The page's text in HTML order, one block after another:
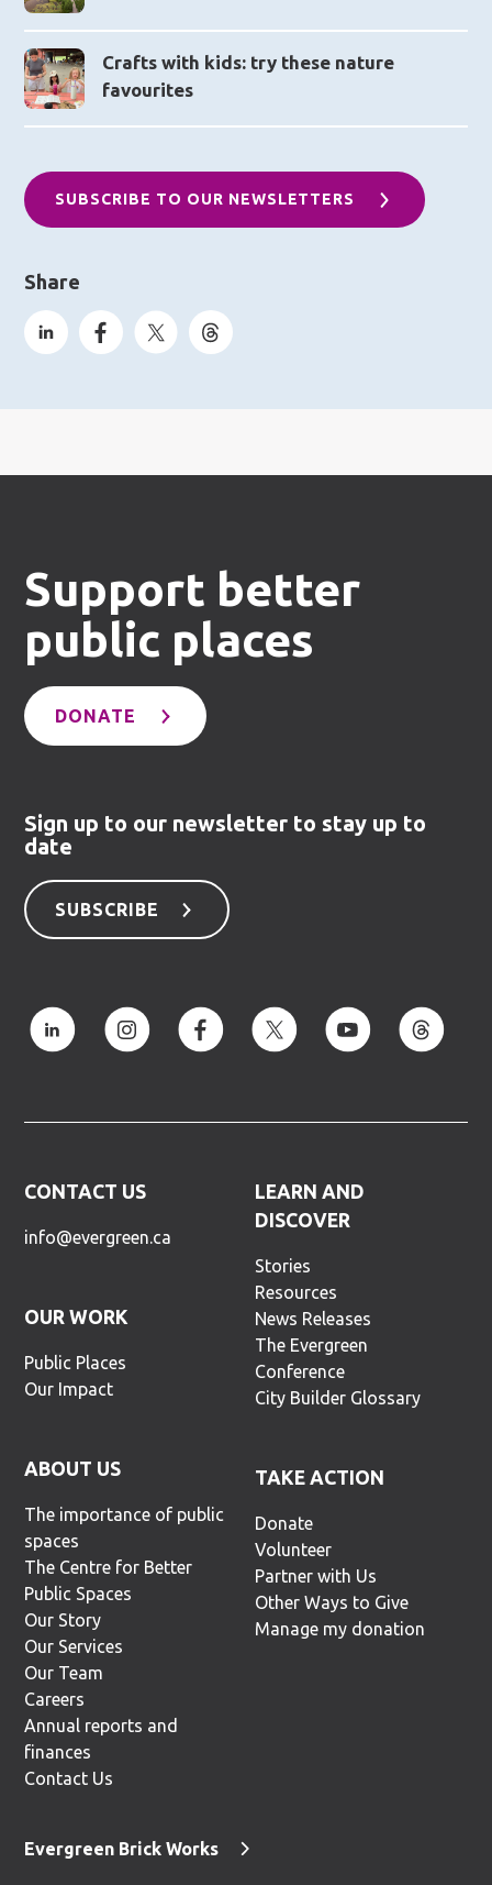
Crafts with kids: try these nature
favourites
SUBSCRIBE TO OUR NEWSLETTERS
Share
Support better
public places
DONATE
Sign up to our newsletter to stay up to
date
SUBSCRIBE
CONTACT US
info@evergreen.ca
OUR WORK
Public Places
Our Impact
ABOUT US
The importance of public
spaces
The Centre for Better
Public Spaces
Our Story
Our Services
Our Team
Careers
Annual reports and
finances
Contact Us
LEARN AND
DISCOVER
Stories
Resources
News Releases
The Evergreen
Conference
City Builder Glossary
TAKE ACTION
Donate
Volunteer
Partner with Us
Other Ways to Give
Manage my donation
Evergreen Brick Works